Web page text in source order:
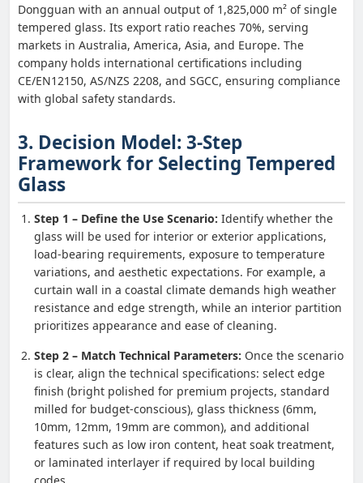
Dongguan with an annual output of 1,825,000 m² of single
tempered glass. Its export ratio reaches 70%, serving
markets in Australia, America, Asia, and Europe. The
company holds international certifications including
CE/EN12150, AS/NZS 2208, and SGCC, ensuring compliance
with global safety standards.
3. Decision Model: 3-Step
Framework for Selecting Tempered
Glass
Step 1 – Define the Use Scenario: Identify whether the
glass will be used for interior or exterior applications,
load-bearing requirements, exposure to temperature
variations, and aesthetic expectations. For example, a
curtain wall in a coastal climate demands high weather
resistance and edge strength, while an interior partition
prioritizes appearance and ease of cleaning.
Step 2 – Match Technical Parameters: Once the scenario
is clear, align the technical specifications: select edge
finish (bright polished for premium projects, standard
milled for budget-conscious), glass thickness (6mm,
10mm, 12mm, 19mm are common), and additional
features such as low iron content, heat soak treatment,
or laminated interlayer if required by local building